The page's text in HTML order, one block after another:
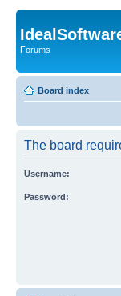
Forums
Board index
The board
Username:
Password: